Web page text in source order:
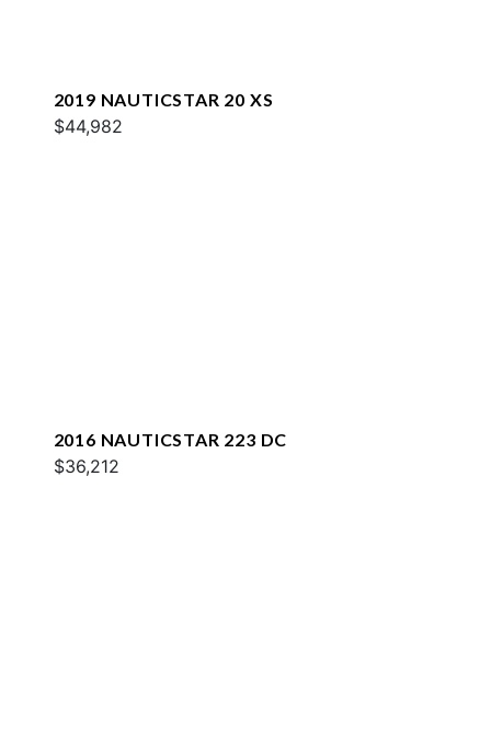
2019 NAUTICSTAR 20 XS
$44,982
2016 NAUTICSTAR 223 DC
$36,212